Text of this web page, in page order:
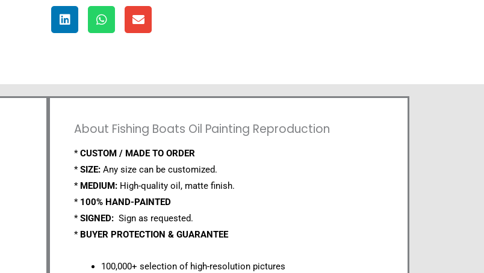
About Fishing Boats Oil Painting Reproduction
*CUSTOM / MADE TO ORDER
*SIZE: Any size can be customized.
* MEDIUM: High-quality oil, matte finish.
* 100% HAND-PAINTED
*SIGNED: Sign as requested.
* BUYER PROTECTION & GUARANTEE
100,000+ selection of high-resolution pictures